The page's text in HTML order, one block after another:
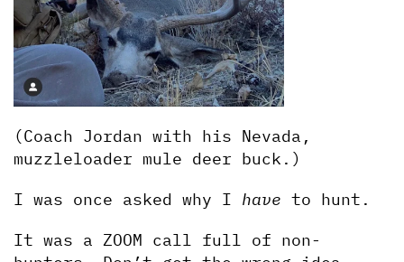
(Coach Jordan with his Nevada,
muzzleloader mule deer buck.)
I was once asked why I have to hunt.
It was a ZOOM call full of non-